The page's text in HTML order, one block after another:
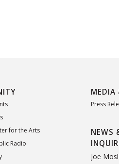
for the Arts
Radio
MEDIA
Press
NEWS
Joe